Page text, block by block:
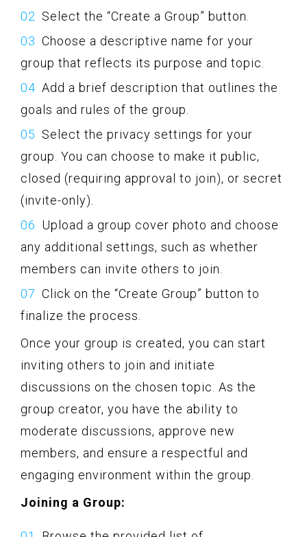
Select the “Create a Group” button.
Choose a descriptive name for your
group that reflects its purpose and topic.
Add a brief description that outlines the
goals and rules of the group.
Select the privacy settings for your
group. You can choose to make it public,
closed (requiring approval to join), or secret
(invite-only).
Upload a group cover photo and choose
any additional settings, such as whether
members can invite others to join.
Click on the “Create Group” button to
finalize the process.
Once your group is created, you can start
inviting others to join and initiate
discussions on the chosen topic. As the
group creator, you have the ability to
moderate discussions, approve new
members, and ensure a respectful and
engaging environment within the group.
Joining a Group: